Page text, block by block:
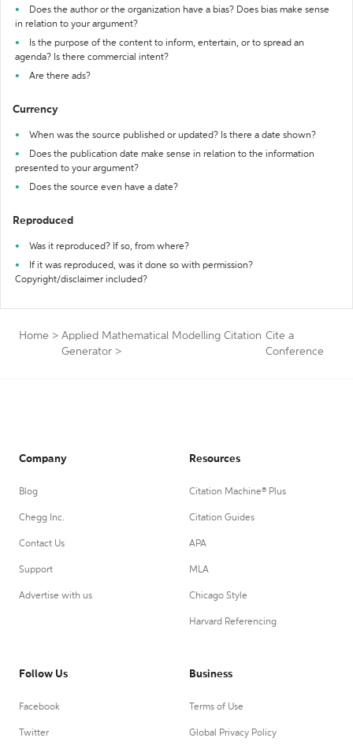
Does the author or the organization have a bias? Does bias make sense
in relation to your argument?
Is the purpose of the content to inform, entertain, or to spread an
agenda? Is there commercial intent?
Are there ads?
Currency
When was the source published or updated? Is there a date shown?
Does the publication date make sense in relation to the information
presented to your argument?
Does the source even have a date?
Reproduced
Was it reproduced? If so, from where?
If it was reproduced, was it done so with permission?
Copyright/disclaimer included?
Home > Applied Mathematical Modelling Citation
Generator >
Cite a
Conference
Company
Blog
Chegg Inc.
Contact Us
Support
Advertise with us
Resources
Citation Machine® Plus
Citation Guides
APA
MLA
Chicago Style
Harvard Referencing
Follow Us
Facebook
Twitter
Business
Terms of Use
Global Privacy Policy